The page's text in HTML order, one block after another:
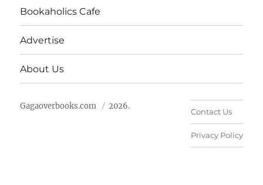
Bookaholics Cafe
Advertise
About Us
Gagaoverbooks.com 2026.
Contact Us
Privacy Policy